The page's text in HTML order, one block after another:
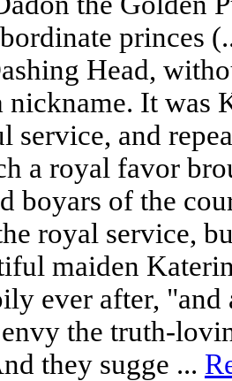
princes
Head,
nickname. It was
service, and
a royal favor
boyars of the
royal service,
maiden
ever after, "and
the truth-
they sugge ...